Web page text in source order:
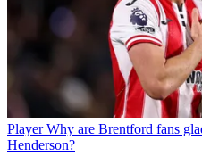
Player Why are Brentford fans
Henderson?